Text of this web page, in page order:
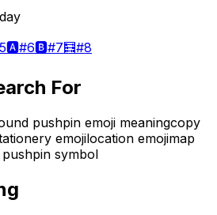
5🅰️#6🅱️#7🧮#8
For
pushpin emoji meaningcopy
emojilocation emojimap
symbol